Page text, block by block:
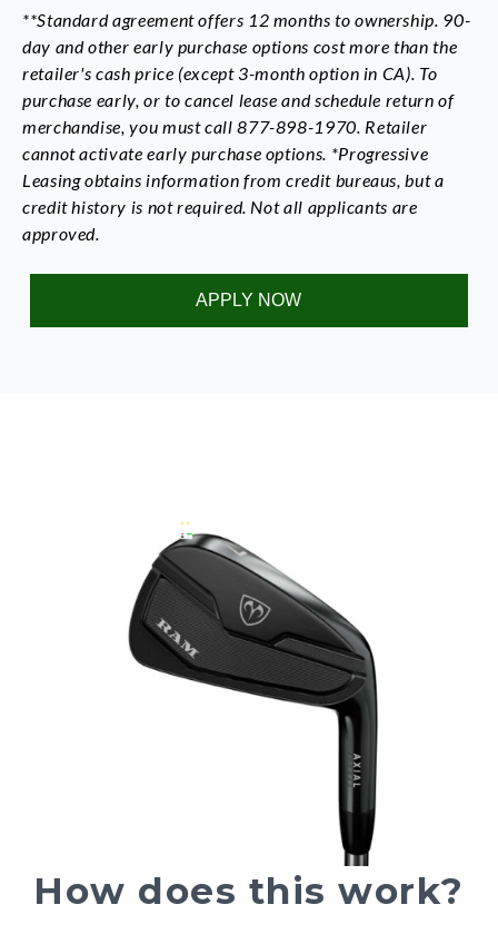
**Standard agreement offers 12 months to ownership. 90-
day and other early purchase options cost more than the
retailer's cash price (except 3-month option in CA). To
purchase early, or to cancel lease and schedule return of
merchandise, you must call 877-898-1970. Retailer
cannot activate early purchase options. *Progressive
Leasing obtains information from credit bureaus, but a
credit history is not required. Not all applicants are
approved.
APPLY NOW
How does this work?